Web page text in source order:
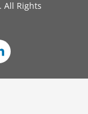
All Rights